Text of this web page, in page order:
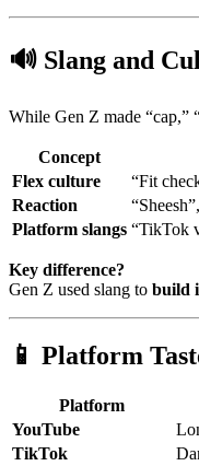
🔊 Slang and
While Gen Z made “cap,”
Concept
Flex culture
“Fit
Reaction
Platform slangs “TikTok
Key difference?
Gen Z used slang to build
📱 Platform
Platform
YouTube
TikTok